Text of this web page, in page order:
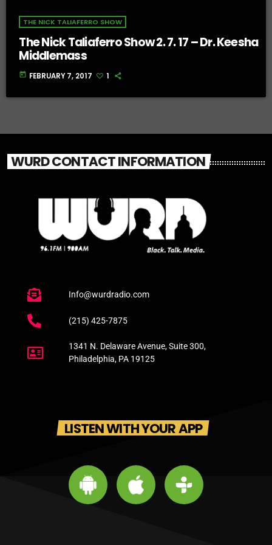
THE NICK TALIAFERRO SHOW
The Nick Taliaferro Show 2. 7. 17 – Dr. Keesha
Middlemass
today FEBRUARY 7, 2017 1
WURD CONTACT INFORMATION
Info@wurdradio.com
(215) 425-7875
1341 N. Delaware Avenue, Suite 300,
Philadelphia, PA 19125
LISTEN WITH YOUR APP